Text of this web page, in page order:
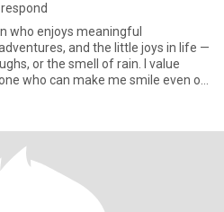
who enjoys meaningful
and the little joys in life —
or the smell of rain. I value
who can make me smile even on